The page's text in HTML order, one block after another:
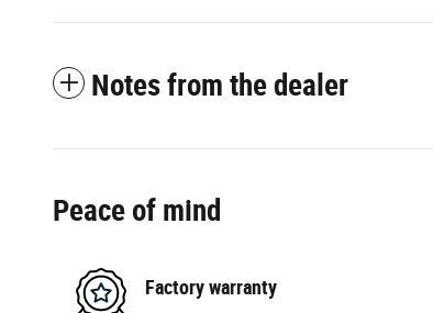
Notes from the dealer
Peace of mind
Factory warranty